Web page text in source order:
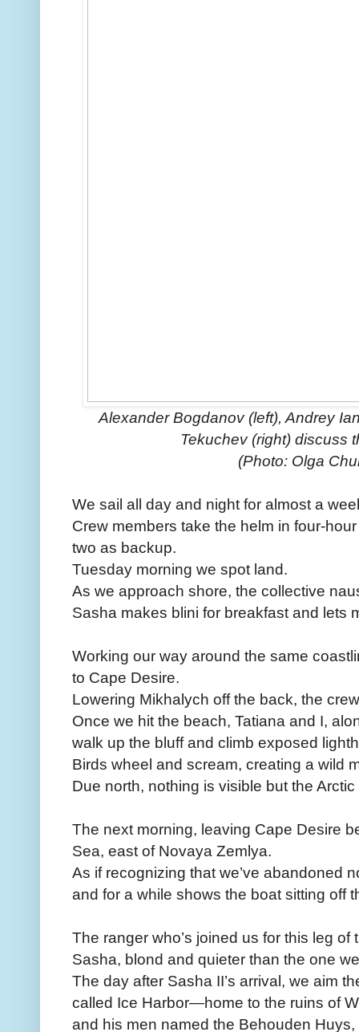
Alexander Bogdanov (left), Andrey
Tekuchev (right) discuss
(Photo: Olga
We sail all day and night for almost a
Crew members take the helm in four-
two as backup.
Tuesday morning we spot land.
As we approach shore, the collective
Sasha makes blini for breakfast and lets
Working our way around the same
to Cape Desire.
Lowering Mikhalych off the back, the
Once we hit the beach, Tatiana and I,
walk up the bluff and climb exposed
Birds wheel and scream, creating a wild
Due north, nothing is visible but the
The next morning, leaving Cape Desire
Sea, east of Novaya Zemlya.
As if recognizing that we’ve abandoned
and for a while shows the boat sitting off
The ranger who’s joined us for this leg
Sasha, blond and quieter than the one
The day after Sasha II’s arrival, we aim
called Ice Harbor—home to the ruins of
and his men named the Behouden